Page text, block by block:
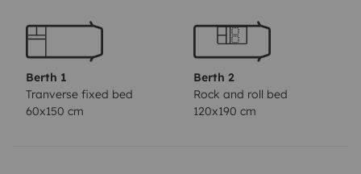
sereinement.
Berth 1
Tranverse fixed bed
60x150 cm
Berth 2
Rock and roll bed
120x190 cm